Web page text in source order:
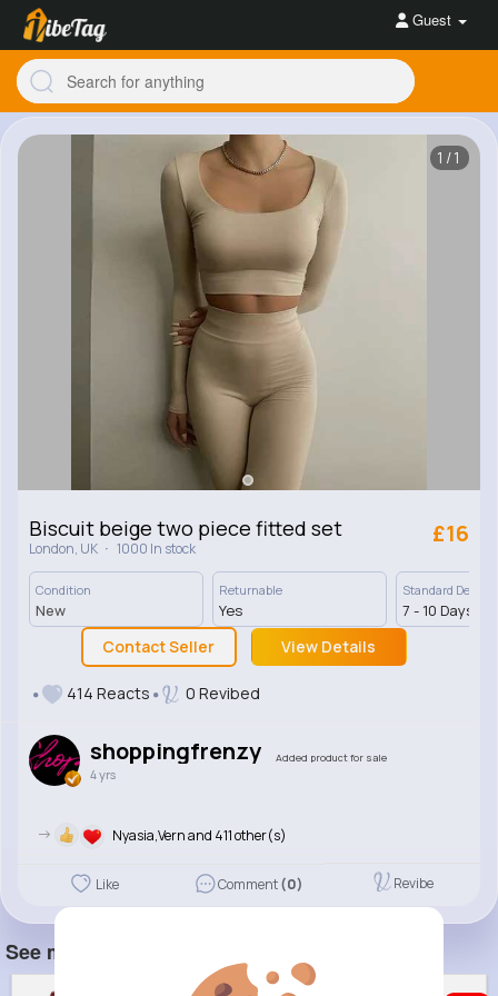
Guest
1/1
Biscuit beige two piece fitted set
London, UK · 1000 In stock
£16
Condition
New
Returnable
Yes
Standard
7 - 10 Days
Contact Seller View Details
414 Reacts 0 Revibed
shoppingfrenzy Added product for sale
4 yrs
-> Nyasia,Vern and 411 other(s)
Like Comment(0) Revibe
See more item(s)